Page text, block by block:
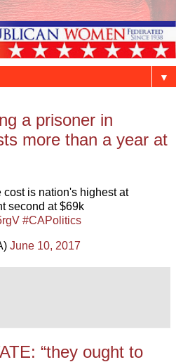
▼
a prisoner in
more than a year at
cost is nation's highest at
second at $69k
#CAPolitics
June 10, 2017
“they ought to